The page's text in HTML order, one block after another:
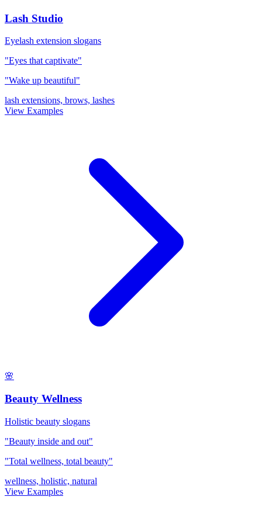
Lash Studio
Eyelash extension slogans
"Eyes that captivate"
"Wake up beautiful"
lash extensions, brows, lashes
View Examples
🌸
Beauty Wellness
Holistic beauty slogans
"Beauty inside and out"
"Total wellness, total beauty"
wellness, holistic, natural
View Examples